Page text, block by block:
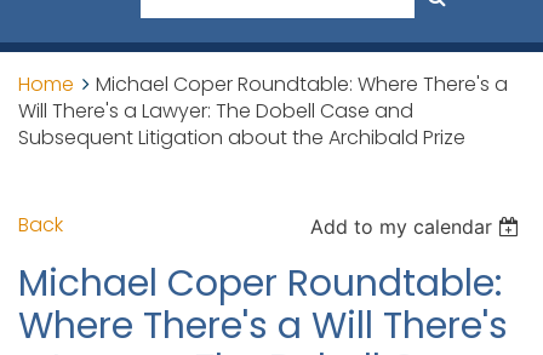
Home
Michael Coper Roundtable: Where There's a
Will There's a Lawyer: The Dobell Case and
Subsequent Litigation about the Archibald Prize
Back Add to my calendar
Michael Coper Roundtable:
Where There's a Will There's